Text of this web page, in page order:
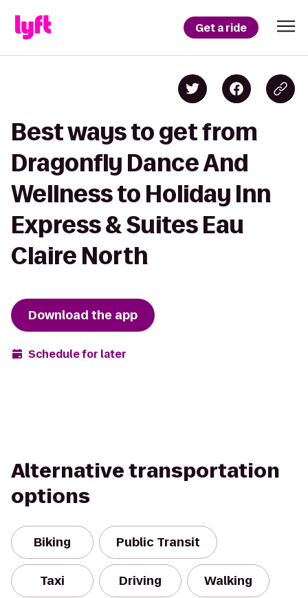
Get a ride
Best ways to get from
Dragonfly Dance And
Wellness to Holiday Inn
Express & Suites Eau
Claire North
Download the app
Schedule for later
Alternative transportation
options
Biking Public Transit
Taxi Driving Walking